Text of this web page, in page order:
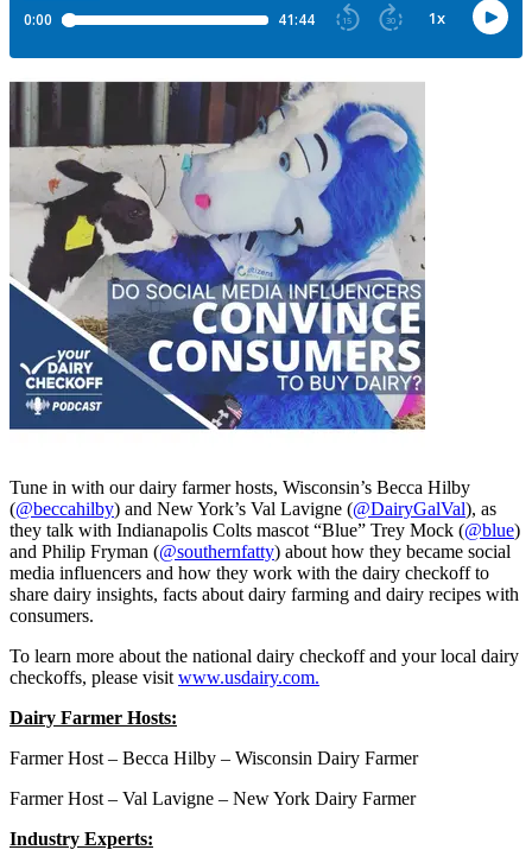
Tune in with our dairy farmer hosts, Wisconsin’s Becca Hilby
(@beccahilby) and New York’s Val Lavigne (@DairyGalVal), as
they talk with Indianapolis Colts mascot “Blue” Trey Mock (@blue)
and Philip Fryman (@southernfatty) about how they became social
media influencers and how they work with the dairy checkoff to
share dairy insights, facts about dairy farming and dairy recipes with
consumers.
To learn more about the national dairy checkoff and your local dairy
checkoffs, please visit www.usdairy.com.
Dairy Farmer Hosts:
Farmer Host – Becca Hilby – Wisconsin Dairy Farmer
Farmer Host – Val Lavigne – New York Dairy Farmer
Industry Experts: